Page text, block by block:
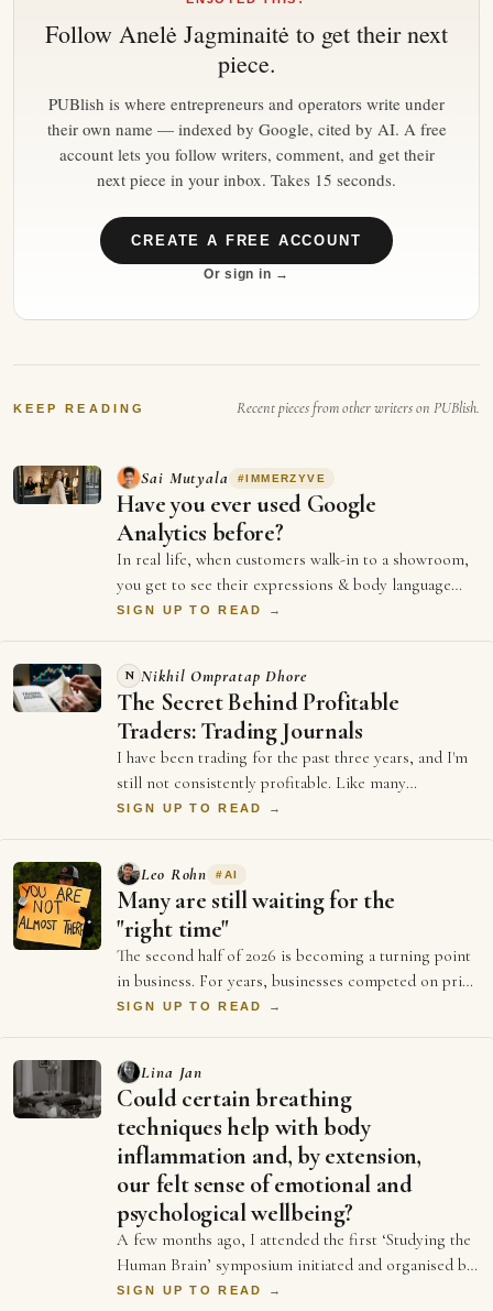
Follow Anelė Jagminaitė to get their next
piece.
PUBlish is where entrepreneurs and operators write under
their own name — indexed by Google, cited by AI. A free
account lets you follow writers, comment, and get their
next piece in your inbox. Takes 15 seconds.
CREATE A FREE ACCOUNT
Or sign in →
KEEP READING Recent pieces from other writers on PUBlish.
Sai Mutyala #IMMERZYVE
Have you ever used Google
Analytics before?
In real life, when customers walk-in to a showroom,
you get to see their expressions & body language
from the moment they stepped in. It hel…
SIGN UP TO READ →
N Nikhil Ompratap Dhore
The Secret Behind Profitable
Traders: Trading Journals
I have been trading for the past three years, and I'm
still not consistently profitable. Like many
beginners, I believed that becoming good …
SIGN UP TO READ →
Leo Rohn #AI
Many are still waiting for the
"right time"
The second half of 2026 is becoming a turning point
in business. For years, businesses competed on price
and better ads and who could spend …
SIGN UP TO READ →
Lina Jan
Could certain breathing
techniques help with body
inflammation and, by extension,
our felt sense of emotional and
psychological wellbeing?
A few months ago, I attended the first ‘Studying the
Human Brain’ symposium initiated and organised by
Dr Emily Clements and Dr Sonia Medina…
SIGN UP TO READ →